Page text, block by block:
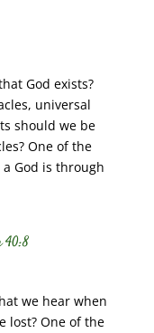
God exists?
universal
should we be
One of the
God is through
40:8
we hear when
lost? One of the